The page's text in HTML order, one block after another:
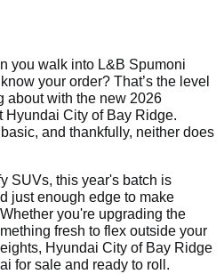
you walk into L&B Spumoni
your order? That’s the level
about with the new 2026
Hyundai City of Bay Ridge.
and thankfully, neither does
SUVs, this year's batch is
just enough edge to make
you're upgrading the
fresh to flex outside your
Hyundai City of Bay Ridge
for sale and ready to roll.